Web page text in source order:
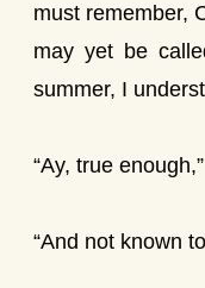
must remember,
may yet be
summer, I
“Ay, true
“And not known